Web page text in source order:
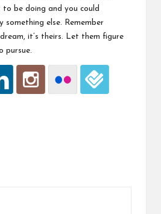
be doing and you could
else. Remember
it’s theirs. Let them figure
pursue.